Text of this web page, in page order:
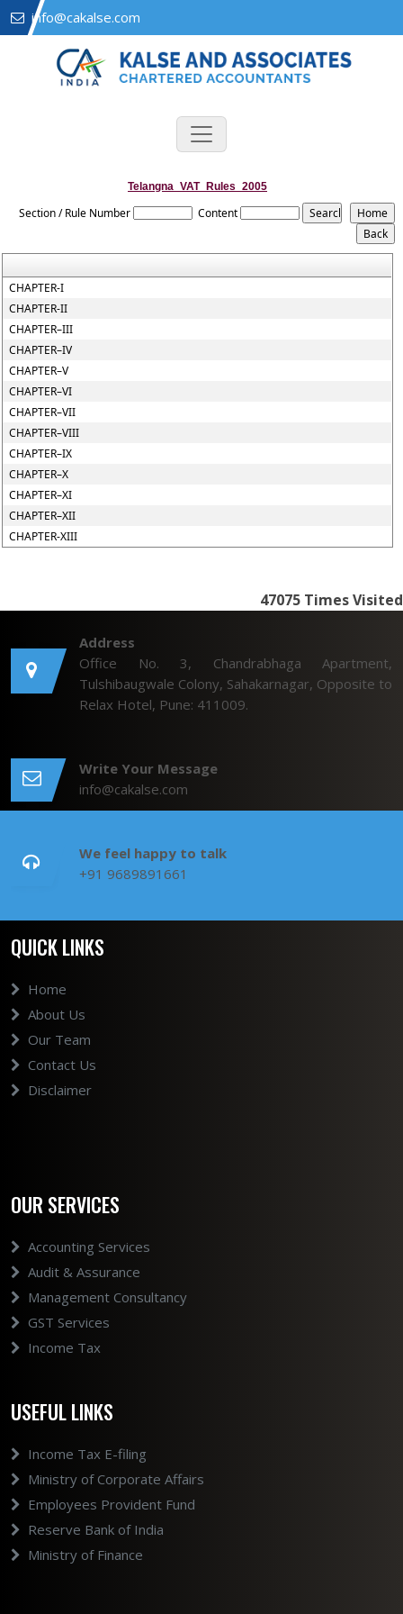
info@cakalse.com
Telangna_VAT_Rules_2005
Section / Rule Number Content
CHAPTER-I
CHAPTER-II
CHAPTER–III
CHAPTER–IV
CHAPTER–V
CHAPTER–VI
CHAPTER–VII
CHAPTER–VIII
CHAPTER–IX
CHAPTER–X
CHAPTER–XI
CHAPTER–XII
CHAPTER-XIII
47075 Times Visited
Address
Office No. 3, Chandrabhaga Apartment,
Tulshibaugwale Colony, Sahakarnagar, Opposite to
Relax Hotel, Pune: 411009.
Write Your Message
info@cakalse.com
We feel happy to talk
+91 9689891661
QUICK LINKS
Home
About Us
Our Team
Contact Us
Disclaimer
OUR SERVICES
Accounting Services
Audit & Assurance
Management Consultancy
GST Services
Income Tax
USEFUL LINKS
Income Tax E-filing
Ministry of Corporate Affairs
Employees Provident Fund
Reserve Bank of India
Ministry of Finance